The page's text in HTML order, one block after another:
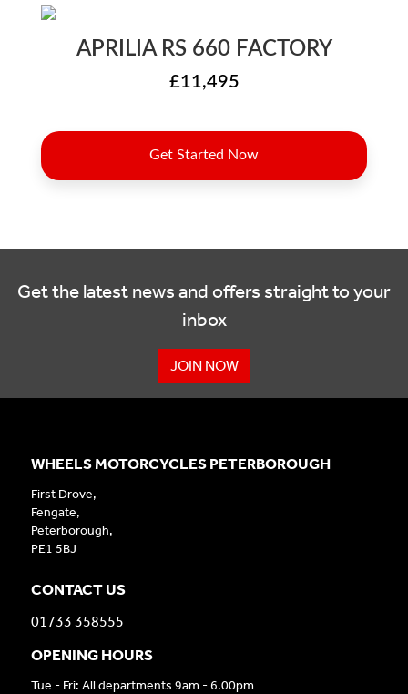
Get the latest news and offers straight to your
inbox
JOIN NOW
WHEELS MOTORCYCLES PETERBOROUGH
First Drove,
Fengate,
Peterborough,
PE1 5BJ
CONTACT US
01733 358555
OPENING HOURS
Tue - Fri: All departments 9am - 6.00pm